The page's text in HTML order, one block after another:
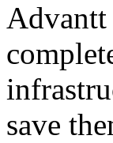
Advantt
save